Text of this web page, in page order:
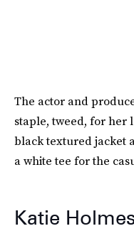
The actor and
staple, tweed, for her
black textured jacket
a white tee for the
Katie